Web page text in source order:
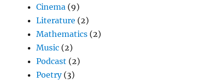
Cinema (9)
Literature (2)
Mathematics (2)
Music (2)
Podcast (2)
Poetry(3)